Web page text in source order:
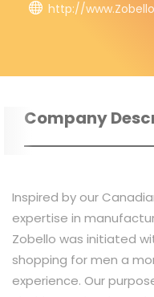
http://
Company
Inspired by our
expertise in
Zobello was initiated
shopping for men a
experience. Our